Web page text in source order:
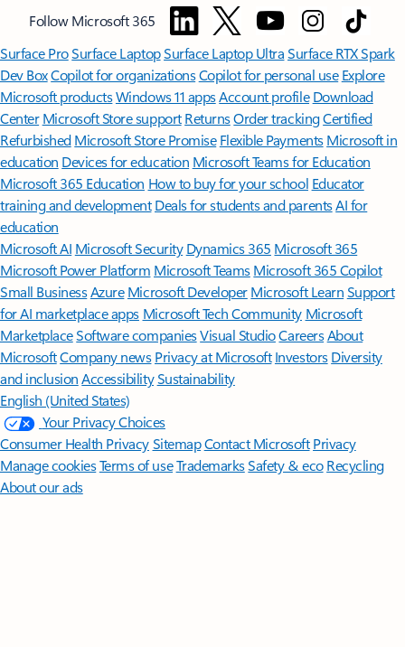
Follow Microsoft 365
Surface ProSurface LaptopSurface Laptop UltraSurface RTX Spark
Dev BoxCopilot for organizationsCopilot for personal use Explore
Microsoft productsWindows 11 appsAccount profile Download
Center Microsoft Store support ReturnsOrder trackingCertified
Refurbished Microsoft Store Promise Flexible Payments Microsoft in
education Devices for education Microsoft Teams for Education
Microsoft 365 Education How to buy for your school Educator
training and development Deals for students and parentsAI for
education
Microsoft AI Microsoft Security Dynamics 365 Microsoft 365
Microsoft Power Platform Microsoft TeamsMicrosoft 365 Copilot
Small BusinessAzure Microsoft DeveloperMicrosoft LearnSupport
for AI marketplace apps Microsoft Tech Community Microsoft
MarketplaceSoftware companiesVisual StudioCareersAbout
MicrosoftCompany news Privacy at Microsoft Investors Diversity
and inclusion AccessibilitySustainability
English (United States)
Your Privacy Choices
Consumer Health PrivacySitemapContact Microsoft Privacy
Manage cookiesTerms of useTrademarksSafety & eco Recycling
About our ads